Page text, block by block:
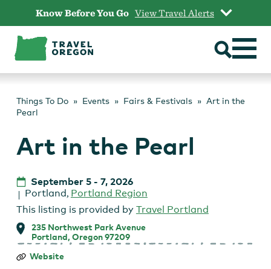
content
Know Before You Go View Travel Alerts
Things To Do Events Fairs & Festivals
Art in the
Pearl
Art in the Pearl
September 5- 7, 2026
Portland, Portland Region
This listing is provided by Travel Portland
235 Northwest Park Avenue
Portland, Oregon 97209
Art
Website